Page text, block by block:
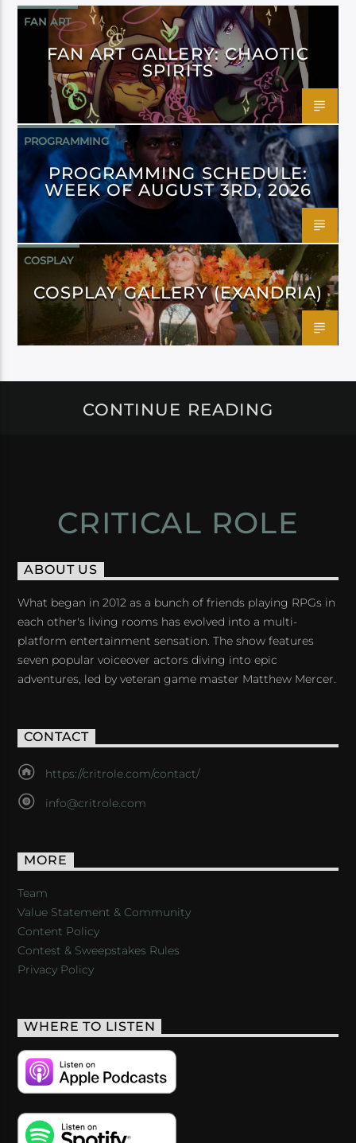
FAN ART
FAN ART GALLERY: CHAOTIC
SPIRITS
PROGRAMMING
PROGRAMMING SCHEDULE:
WEEK OF AUGUST 3RD, 2026
COSPLAY
COSPLAY GALLERY (EXANDRIA)
CONTINUE READING
CRITICAL ROLE
ABOUT US
What began in 2012 as a bunch of friends playing RPGs in
each other's living rooms has evolved into a multi-
platform entertainment sensation. The show features
seven popular voiceover actors diving into epic
adventures, led by veteran game master Matthew Mercer.
CONTACT
https://critrole.com/contact/
info@critrole.com
MORE
Team
Value Statement & Community
Content Policy
Contest & Sweepstakes Rules
Privacy Policy
WHERE TO LISTEN